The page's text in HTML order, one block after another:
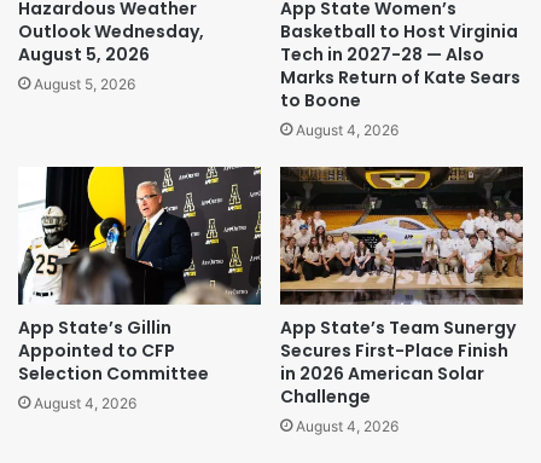
Hazardous Weather
Outlook Wednesday,
August 5, 2026
August 5, 2026
App State Women’s
Basketball to Host Virginia
Tech in 2027-28 — Also
Marks Return of Kate Sears
to Boone
August 4, 2026
App State’s Gillin
Appointed to CFP
Selection Committee
August 4, 2026
App State’s Team Sunergy
Secures First-Place Finish
in 2026 American Solar
Challenge
August 4, 2026